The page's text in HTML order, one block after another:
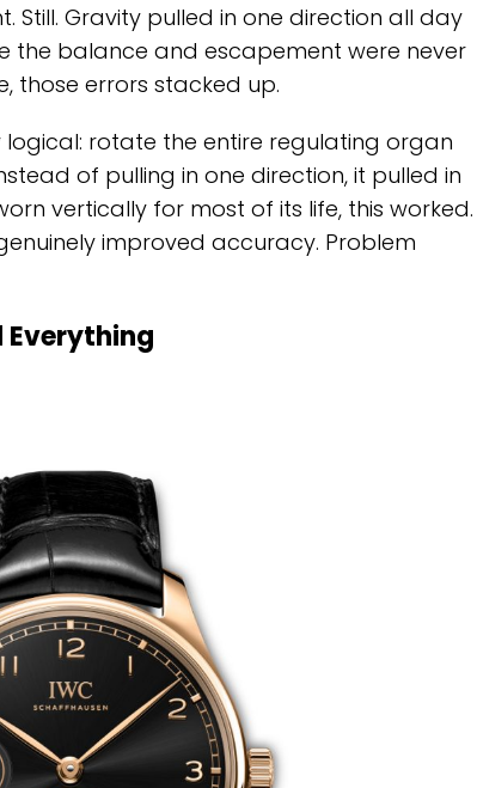
Still. Gravity pulled in one direction all day
the balance and escapement were never
those errors stacked up.
logical: rotate the entire regulating organ
of pulling in one direction, it pulled in
vertically for most of its life, this worked.
improved accuracy. Problem
Everything